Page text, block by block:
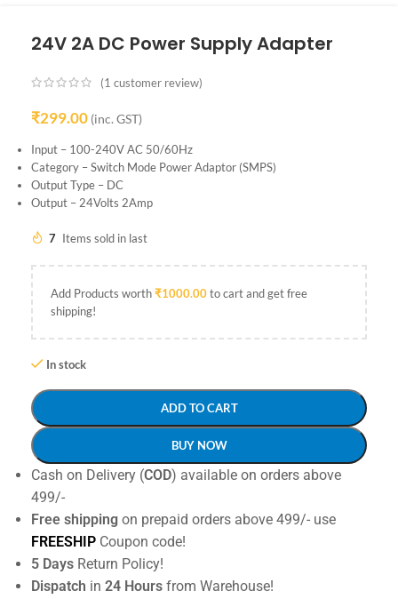
24V 2A DC Power Supply Adapter
(1 customer review)
₹299.00 (inc. GST)
Input – 100-240V AC 50/60Hz
Category – Switch Mode Power Adaptor (SMPS)
Output Type – DC
Output – 24Volts 2Amp
7 Items sold in last
Add Products worth₹1000.00to cart and get free
shipping!
In stock
ADD TO CART
BUY NOW
Cash on Delivery (COD) available on orders above
499/-
Free shipping on prepaid orders above 499/- use
FREESHIP Coupon code!
5 Days Return Policy!
Dispatch in 24 Hours from Warehouse!